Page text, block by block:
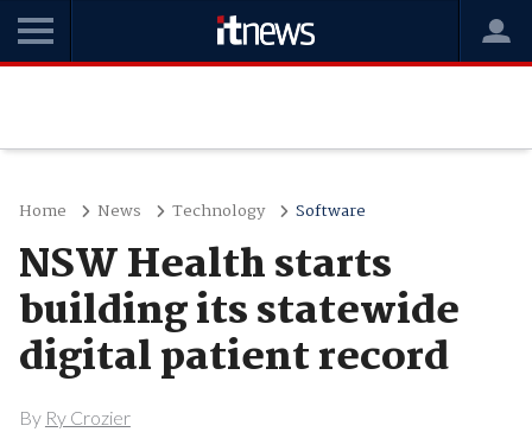
Home News Technology Software
NSW Health starts
building its statewide
digital patient record
By Ry Crozier